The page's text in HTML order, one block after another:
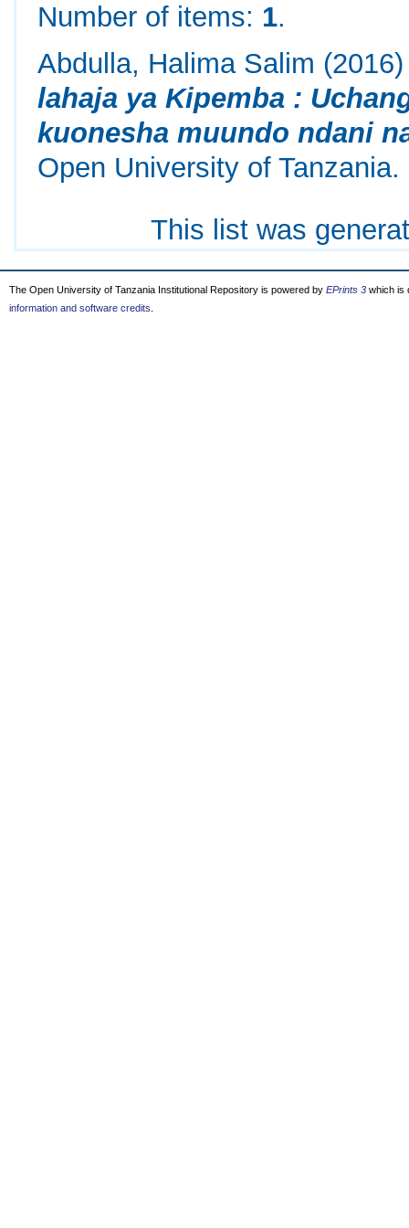
Number of items: 1.
Abdulla, Halima Salim
lahaja ya Kipemba :
kuonesha muundo ndani
Open University of Tanzania.
This list was
The Open University of Tanzania Institutional Repository is powered by EPrints 3 which is
information and software credits